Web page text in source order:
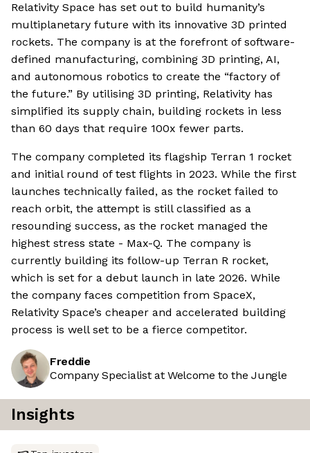
Relativity Space has set out to build humanity’s
multiplanetary future with its innovative 3D printed
rockets. The company is at the forefront of software-
defined manufacturing, combining 3D printing, AI,
and autonomous robotics to create the “factory of
the future.” By utilising 3D printing, Relativity has
simplified its supply chain, building rockets in less
than 60 days that require 100x fewer parts.
The company completed its flagship Terran 1 rocket
and initial round of test flights in 2023. While the first
launches technically failed, as the rocket failed to
reach orbit, the attempt is still classified as a
resounding success, as the rocket managed the
highest stress state - Max-Q. The company is
currently building its follow-up Terran R rocket,
which is set for a debut launch in late 2026. While
the company faces competition from SpaceX,
Relativity Space’s cheaper and accelerated building
process is well set to be a fierce competitor.
Freddie
Company Specialist at Welcome to the Jungle
Insights